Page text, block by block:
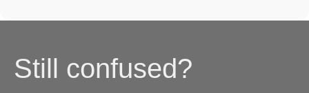
Still confused?